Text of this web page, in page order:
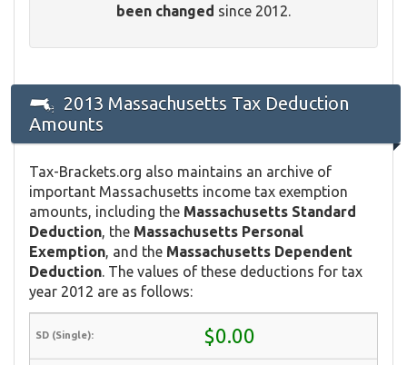
been changed since 2012.
2013 Massachusetts Tax Deduction
Amounts
Tax-Brackets.org also maintains an archive of
important Massachusetts income tax exemption
amounts, including the Massachusetts Standard
Deduction , the Massachusetts Personal
Exemption , and the Massachusetts Dependent
Deduction . The values of these deductions for tax
year 2012 are as follows:
$0.00